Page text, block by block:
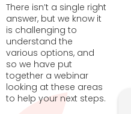
There isn’t a single right
answer, but we know it
is challenging to
understand the
various options, and
so we have put
together a webinar
looking at these areas
to help your next steps.